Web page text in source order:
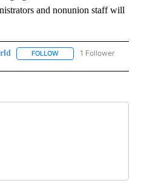
and nonunion staff will
FOLLOW FOLLOW "US & WORLD"
1 Follower